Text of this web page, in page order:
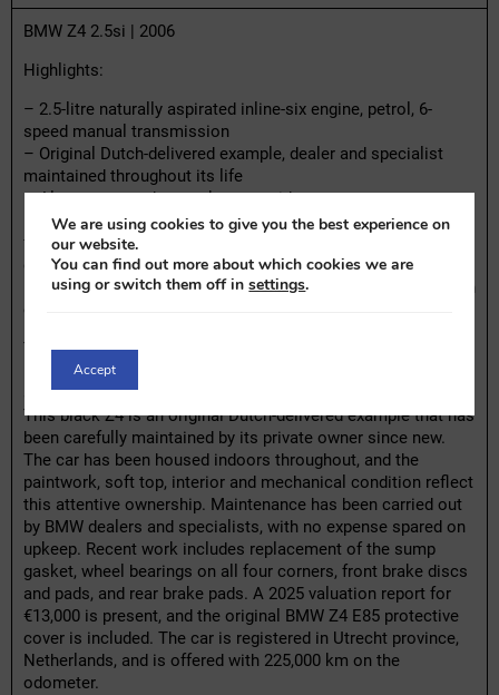
BMW Z4 2.5si | 2006
Highlights:
– 2.5-litre naturally aspirated inline-six engine, petrol, 6-
speed manual transmission
– Original Dutch-delivered example, dealer and specialist
maintained throughout its life
– Always garaged, never kept outside
– Recent replacements include wheel bearings all round,
front brake discs and pads, rear brake pads, and sump
gasket
– 2025 valuation report present, facelift model (E85 LCI) with
The seller offers for sale this 2006 BMW Z4 2.5si, powered
by a 2.5-litre naturally aspirated inline-six engine, paired with
a 6-speed manual transmission.
This black Z4 is an original Dutch-delivered example that has
been carefully maintained by its private owner since new.
The car has been housed indoors throughout, and the
paintwork, soft top, interior and mechanical condition reflect
this attentive ownership. Maintenance has been carried out
by BMW dealers and specialists, with no expense spared on
upkeep. Recent work includes replacement of the sump
gasket, wheel bearings on all four corners, front brake discs
and pads, and rear brake pads. A 2025 valuation report for
€13,000 is present, and the original BMW Z4 E85 protective
cover is included. The car is registered in Utrecht province,
Netherlands, and is offered with 225,000 km on the
odometer.
We are using cookies to give you the best experience on
our website.
You can find out more about which cookies we are
using or switch them off insettings.
Accept